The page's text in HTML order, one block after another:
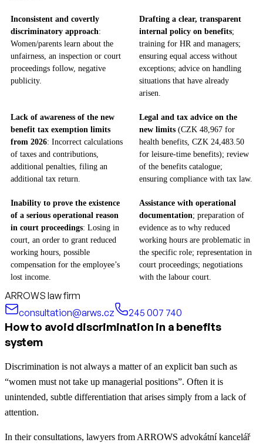
Inconsistent and covertly
discriminatory approach:
Women/parents learn about the
unfairness, an inspection or court
proceedings follow, negative
publicity.
Drafting a clear, transparent
internal policy on benefits;
training for HR and managers;
ensuring equal access without
exceptions; advice on handling
situations that have already
arisen.
Lack of awareness of the new
benefit tax exemption limits
from 2026: Incorrect calculations
of taxes and contributions,
additional penalties, filing an
additional tax return.
Legal and tax advice on the
new limits (CZK 48,967 for
health benefits, CZK 24,483.50
for leisure-time benefits); review
of the benefits catalogue;
ensuring compliance with tax law.
Inability to prove the existence
of a serious operational reason
in court proceedings: Losing in
court, an order to grant reduced
working hours, possible
compensation for the employee’s
lost income.
Assistance with operational
documentation; preparation of
evidence as to why reduced
working hours are problematic in
the specific role; representation in
court proceedings; negotiations
with the labour court.
ARROWS law firm
consultation@arws.cz
245 007 740
How to avoid discrimination in a benefits
system
Discrimination is not always a matter of an explicit ban such as
“women must not take up managerial positions”. Often it is
unintended, subtle differentiation that arises simply from a lack of
attention.
In their consultations, lawyers from ARROWS advokátní kancelář